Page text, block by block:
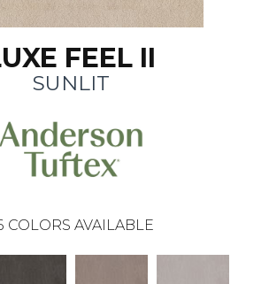
FEEL II
SUNLIT
COLORS AVAILABLE